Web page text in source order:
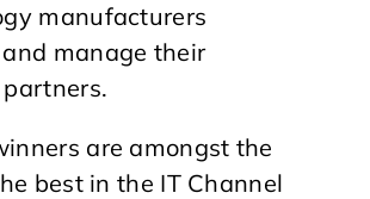
manufacturers
manage their
are amongst the
best in the IT Channel